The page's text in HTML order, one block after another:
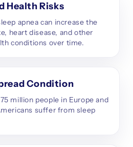
Health Risks
apnea can increase the
heart disease, and other
conditions over time.
Condition
million people in Europe and
suffer from sleep